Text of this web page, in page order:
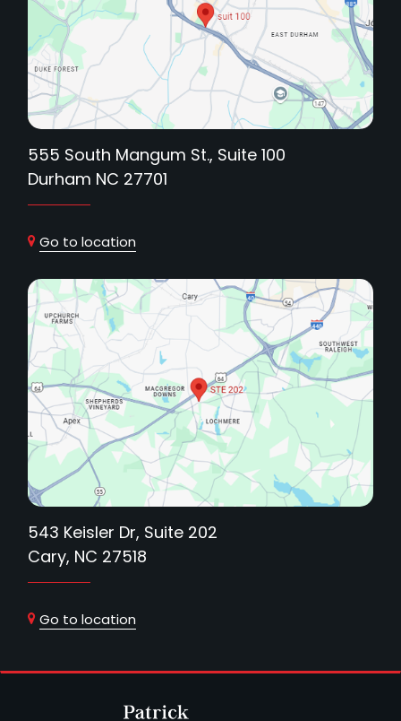
555 South Mangum St., Suite 100
Durham NC 27701
Go to location
543 Keisler Dr, Suite 202
Cary, NC 27518
Go to location